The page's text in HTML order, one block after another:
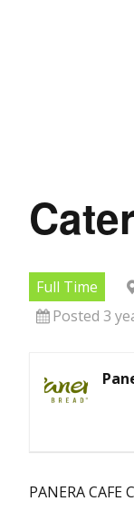
Full Time
Posted 3
PANERA CAFE